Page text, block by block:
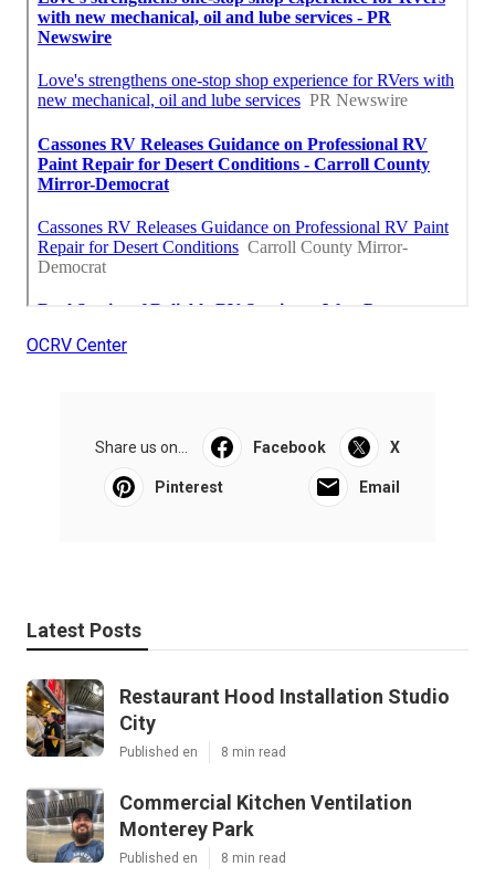
OCRV Center
Share us on... Facebook X
Pinterest Email
Latest Posts
Restaurant Hood Installation Studio
City
Published en 8 min read
Commercial Kitchen Ventilation
Monterey Park
Published en 8 min read